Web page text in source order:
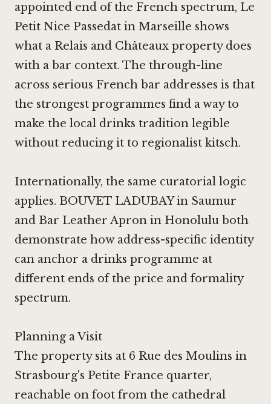
appointed end of the French spectrum, Le
Petit Nice Passedat in Marseille shows
what a Relais and Châteaux property does
with a bar context. The through-line
across serious French bar addresses is that
the strongest programmes find a way to
make the local drinks tradition legible
without reducing it to regionalist kitsch.
Internationally, the same curatorial logic
applies. BOUVET LADUBAY in Saumur
and Bar Leather Apron in Honolulu both
demonstrate how address-specific identity
can anchor a drinks programme at
different ends of the price and formality
spectrum.
Planning a Visit
The property sits at 6 Rue des Moulins in
Strasbourg's Petite France quarter,
reachable on foot from the cathedral